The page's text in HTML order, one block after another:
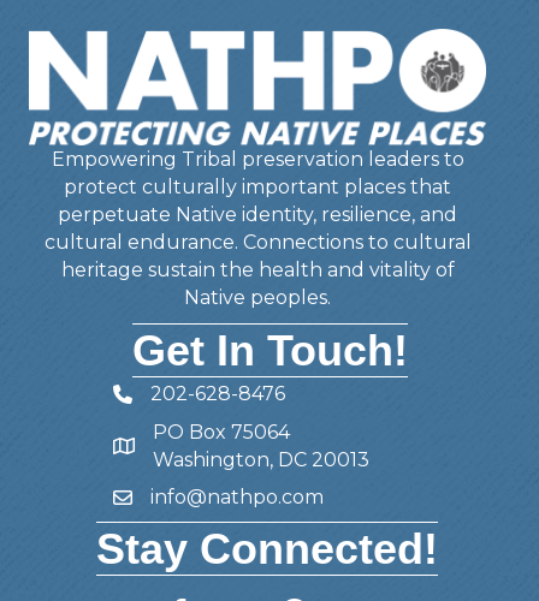
Empowering Tribal preservation leaders to
protect culturally important places that
perpetuate Native identity, resilience, and
cultural endurance. Connections to cultural
heritage sustain the health and vitality of
Native peoples.
Get In Touch!
Telephone
202-628-8476
Address
PO Box 75064
Washington, DC 20013
Emailinfo@nathpo.com
Stay Connected!